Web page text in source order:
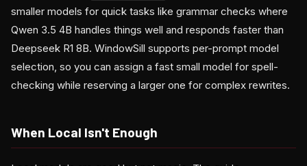
smaller models for quick tasks like grammar checks where
Qwen 3.5 4B handles things well and responds faster than
Deepseek R1 8B. WindowSill supports per-prompt model
selection, so you can assign a fast small model for spell-
checking while reserving a larger one for complex rewrites.
When Local Isn't Enough